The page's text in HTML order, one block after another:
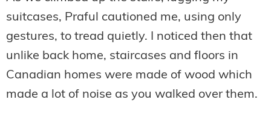
suitcases, Praful cautioned me, using only
gestures, to tread quietly. I noticed then that
unlike back home, staircases and floors in
Canadian homes were made of wood which
made a lot of noise as you walked over them.